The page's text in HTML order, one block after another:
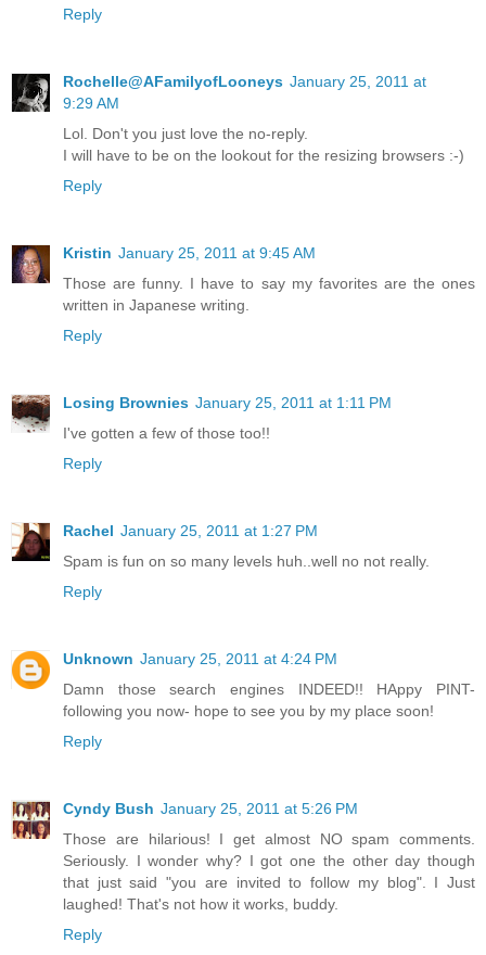
Reply
Rochelle@AFamilyofLooneys January 25, 2011 at
9:29 AM
Lol. Don't you just love the no-reply.
I will have to be on the lookout for the resizing browsers :-)
Reply
Kristin January 25, 2011 at 9:45 AM
Those are funny. I have to say my favorites are the ones
written in Japanese writing.
Reply
Losing Brownies January 25, 2011 at 1:11 PM
I've gotten a few of those too!!
Reply
Rachel January 25, 2011 at 1:27 PM
Spam is fun on so many levels huh..well no not really.
Reply
Unknown January 25, 2011 at 4:24 PM
Damn those search engines INDEED!! HAppy PINT-
following you now- hope to see you by my place soon!
Reply
Cyndy Bush January 25, 2011 at 5:26 PM
Those are hilarious! I get almost NO spam comments.
Seriously. I wonder why? I got one the other day though
that just said "you are invited to follow my blog". I Just
laughed! That's not how it works, buddy.
Reply